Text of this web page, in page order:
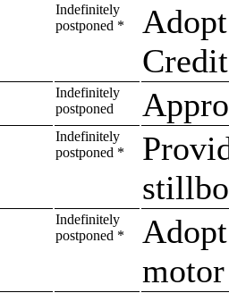
Indefinitely
postponed *
Indefinitely
postponed
Indefinitely
postponed *
Indefinitely
postponed *